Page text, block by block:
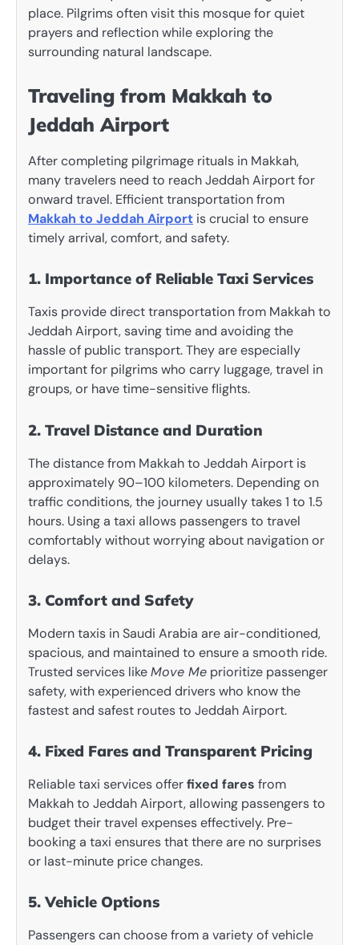
place. Pilgrims often visit this mosque for quiet
prayers and reflection while exploring the
surrounding natural landscape.
Traveling from Makkah to
Jeddah Airport
After completing pilgrimage rituals in Makkah,
many travelers need to reach Jeddah Airport for
onward travel. Efficient transportation from
Makkah to Jeddah Airport is crucial to ensure
timely arrival, comfort, and safety.
1. Importance of Reliable Taxi Services
Taxis provide direct transportation from Makkah to
Jeddah Airport, saving time and avoiding the
hassle of public transport. They are especially
important for pilgrims who carry luggage, travel in
groups, or have time-sensitive flights.
2. Travel Distance and Duration
The distance from Makkah to Jeddah Airport is
approximately 90–100 kilometers. Depending on
traffic conditions, the journey usually takes 1 to 1.5
hours. Using a taxi allows passengers to travel
comfortably without worrying about navigation or
delays.
3. Comfort and Safety
Modern taxis in Saudi Arabia are air-conditioned,
spacious, and maintained to ensure a smooth ride.
Trusted services likeMove Me prioritize passenger
safety, with experienced drivers who know the
fastest and safest routes to Jeddah Airport.
4. Fixed Fares and Transparent Pricing
Reliable taxi services offerfixed fares from
Makkah to Jeddah Airport, allowing passengers to
budget their travel expenses effectively. Pre-
booking a taxi ensures that there are no surprises
or last-minute price changes.
5. Vehicle Options
Passengers can choose from a variety of vehicle